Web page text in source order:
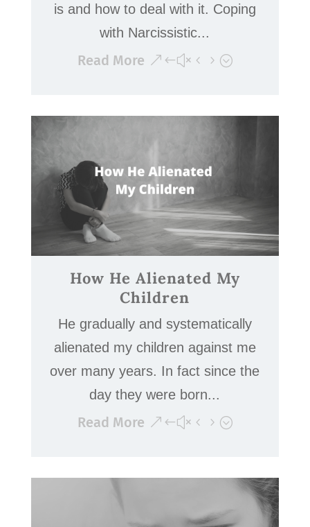
is and how to deal with it. Coping
with Narcissistic...
Read More
How He Alienated My
Children
He gradually and systematically
alienated my children against me
over many years. In fact since the
day they were born...
Read More